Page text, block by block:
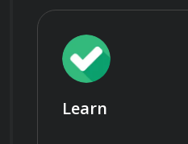
Learn